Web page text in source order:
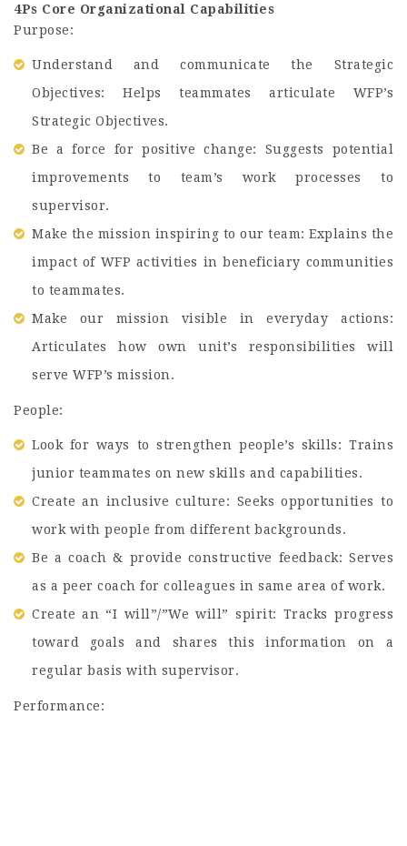
4Ps Core Organizational Capabilities
Purpose:
Understand and communicate the Strategic
Objectives: Helps teammates articulate WFP’s
Strategic Objectives.
Be a force for positive change: Suggests potential
improvements to team’s work processes to
supervisor.
Make the mission inspiring to our team: Explains the
impact of WFP activities in beneficiary communities
to teammates.
Make our mission visible in everyday actions:
Articulates how own unit’s responsibilities will
serve WFP’s mission.
People:
Look for ways to strengthen people’s skills: Trains
junior teammates on new skills and capabilities.
Create an inclusive culture: Seeks opportunities to
work with people from different backgrounds.
Be a coach & provide constructive feedback: Serves
as a peer coach for colleagues in same area of work.
Create an “I will”/”We will” spirit: Tracks progress
toward goals and shares this information on a
regular basis with supervisor.
Performance: